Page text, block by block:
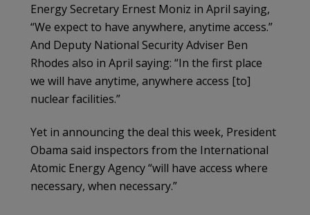
Energy Secretary Ernest Moniz in April saying,
“We expect to have anywhere, anytime access.”
And Deputy National Security Adviser Ben
Rhodes also in April saying: “In the first place
we will have anytime, anywhere access [to]
nuclear facilities.”
Yet in announcing the deal this week, President
Obama said inspectors from the International
Atomic Energy Agency “will have access where
necessary, when necessary.”